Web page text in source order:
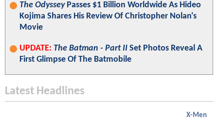
The OdysseyPasses $1 Billion Worldwide As Hideo
Kojima Shares His Review Of Christopher Nolan's
Movie
UPDATE: The Batman - Part II Set Photos Reveal A
First Glimpse Of The Batmobile
Latest Headlines
X-Men